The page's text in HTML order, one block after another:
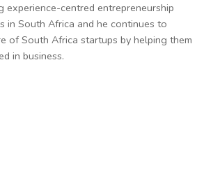
experience-centred entrepreneurship
in South Africa and he continues to
of South Africa startups by helping them
in business.